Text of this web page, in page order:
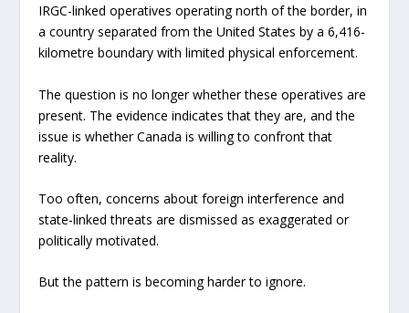
IRGC-linked operatives operating north of the border, in
a country separated from the United States by a 6,416-
kilometre boundary with limited physical enforcement.
The question is no longer whether these operatives are
present. The evidence indicates that they are, and the
issue is whether Canada is willing to confront that
reality.
Too often, concerns about foreign interference and
state-linked threats are dismissed as exaggerated or
politically motivated.
But the pattern is becoming harder to ignore.